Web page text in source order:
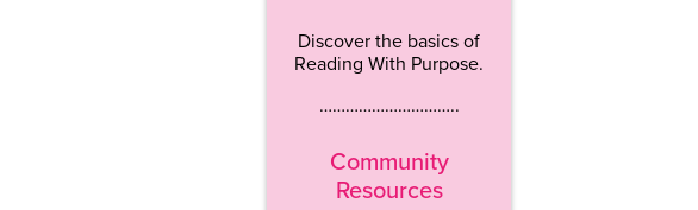
Discover the basics of
Reading With Purpose.
…………………………..
Community
Resources